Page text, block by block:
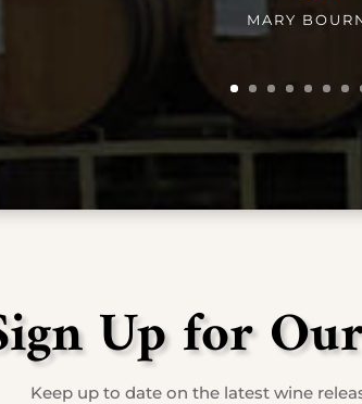
MARY
Up for
Keep up to date on the latest wine